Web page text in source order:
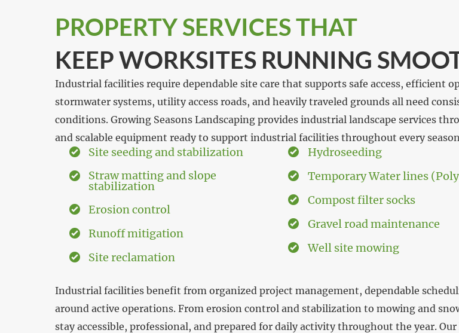
PROPERTY SERVICES THAT
KEEP WORKSITES RUNNING
Industrial facilities require dependable site care that supports safe access, efficient
stormwater systems, utility access roads, and heavily traveled grounds all need
conditions. Growing Seasons Landscaping provides industrial landscape services
and scalable equipment ready to support industrial facilities throughout every
Site seeding and stabilization
Straw matting and slope
stabilization
Erosion control
Runoff mitigation
Site reclamation
Hydroseeding
Temporary Water lines
Compost filter socks
Gravel road maintenance
Well site mowing
Industrial facilities benefit from organized project management, dependable
around active operations. From erosion control and stabilization to mowing and
stay accessible, professional, and prepared for daily activity throughout the year.